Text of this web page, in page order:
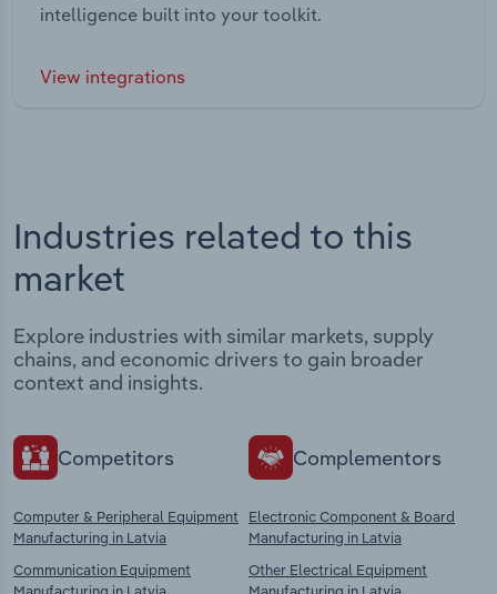
intelligence built into your toolkit.
View integrations
Industries related to this
market
Explore industries with similar markets, supply
chains, and economic drivers to gain broader
context and insights.
Competitors
Computer & Peripheral Equipment
Manufacturing in Latvia
Communication Equipment
Complementors
Electronic Component & Board
Manufacturing in Latvia
Other Electrical Equipment